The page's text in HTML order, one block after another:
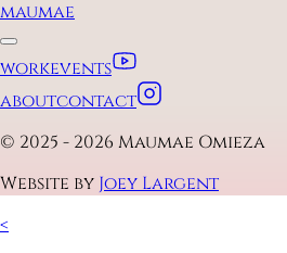
maumae
workevents
aboutcontact
© 2025 - 2026 Maumae Omieza
Website by Joey Largent
<